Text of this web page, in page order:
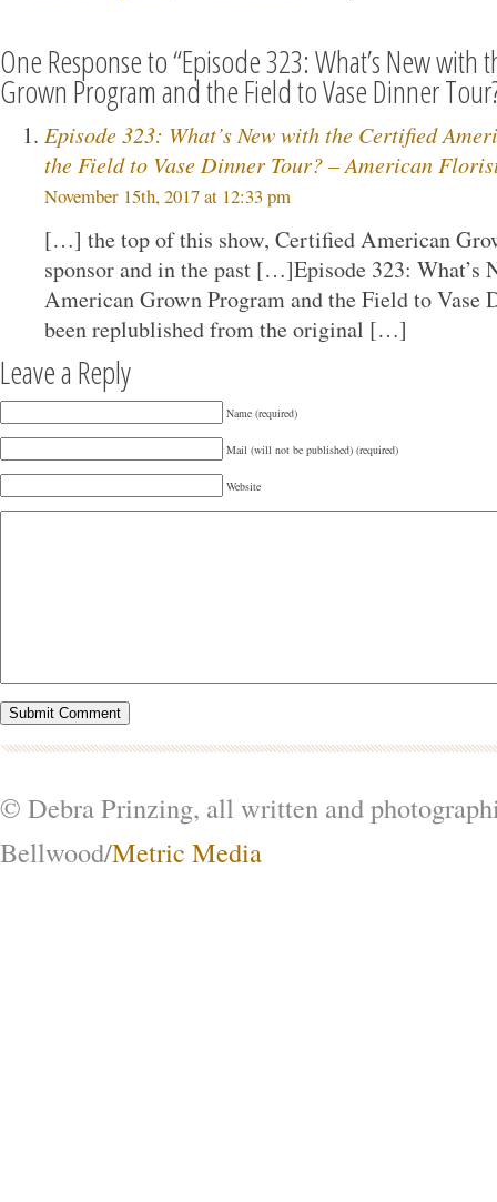
One Response to “Episode 323: What’s New
Grown Program and the Field to Vase Dinner
Episode 323: What’s New with the Certified
the Field to Vase Dinner Tour? – American
November 15th, 2017 at 12:33 pm
[…] the top of this show, Certified American
sponsor and in the past […]Episode 323: What’s
American Grown Program and the Field to Vase
been replublished from the original […]
Leave a Reply
Name (required)
Mail (will not be published) (required)
Website
© Debra Prinzing, all written and
Bellwood/Metric Media